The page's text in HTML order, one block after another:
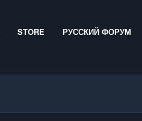
STORE РУССКИЙ ФОРУМ